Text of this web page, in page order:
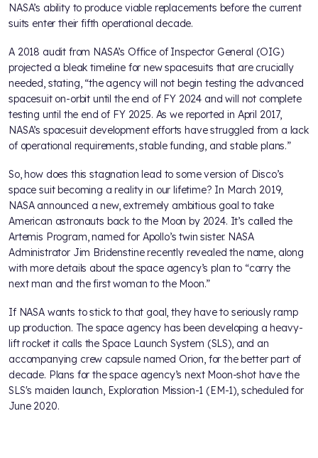
NASA’s ability to produce viable replacements before the current
suits enter their fifth operational decade.
A 2018 audit from NASA’s Office of Inspector General (OIG)
projected a bleak timeline for new spacesuits that are crucially
needed, stating, “the agency will not begin testing the advanced
spacesuit on-orbit until the end of FY 2024 and will not complete
testing until the end of FY 2025. As we reported in April 2017,
NASA’s spacesuit development efforts have struggled from a lack
of operational requirements, stable funding, and stable plans.”
So, how does this stagnation lead to some version of Disco’s
space suit becoming a reality in our lifetime? In March 2019,
NASA announced a new, extremely ambitious goal to take
American astronauts back to the Moon by 2024. It’s called the
Artemis Program, named for Apollo’s twin sister. NASA
Administrator Jim Bridenstine recently revealed the name, along
with more details about the space agency’s plan to “carry the
next man and the first woman to the Moon.”
If NASA wants to stick to that goal, they have to seriously ramp
up production. The space agency has been developing a heavy-
lift rocket it calls the Space Launch System (SLS), and an
accompanying crew capsule named Orion, for the better part of
decade. Plans for the space agency’s next Moon-shot have the
SLS's maiden launch, Exploration Mission-1 (EM-1), scheduled for
June 2020.